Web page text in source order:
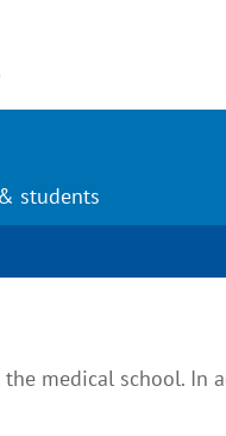
students
medical school. In